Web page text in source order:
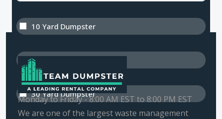
10 Yard Dumpster
20 Yard Dumpster
30 Yard Dumpster
Monday to Friday - 8:00 AM EST to 8:00 PM EST
We are one of the largest waste management